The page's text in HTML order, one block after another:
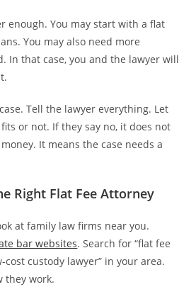
enough. You may start with a flat
You may also need more
In that case, you and the lawyer will
Tell the lawyer everything. Let
or not. If they say no, it does not
It means the case needs a
Right Flat Fee Attorney
at family law firms near you.
bar websites. Search for “flat fee
cost custody lawyer” in your area.
they work.